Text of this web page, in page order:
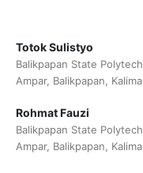
Totok Sulistyo
Balikpapan State
Ampar, Balikpapan,
Rohmat Fauzi
Balikpapan State
Ampar, Balikpapan,